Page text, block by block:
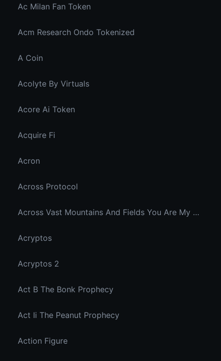
Ac Milan Fan Token
Acm Research Ondo Tokenized
A Coin
Acolyte By Virtuals
Acore Ai Token
Acquire Fi
Acron
Across Protocol
Across Vast Mountains And Fields You Are My Hidden Joy In The Breeze
Acryptos
Acryptos 2
Act B The Bonk Prophecy
Act Ii The Peanut Prophecy
Action Figure